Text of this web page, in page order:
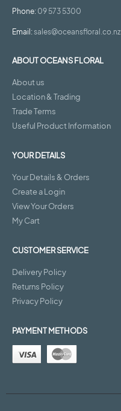
Phone:09 573 5300
Email:sales@oceansfloral.co.nz
ABOUT OCEANS FLORAL
About us
Location & Trading
Trade Terms
Useful Product Information
YOUR DETAILS
Your Details & Orders
Create a Login
View Your Orders
My Cart
CUSTOMER SERVICE
Delivery Policy
Returns Policy
Privacy Policy
PAYMENT METHODS